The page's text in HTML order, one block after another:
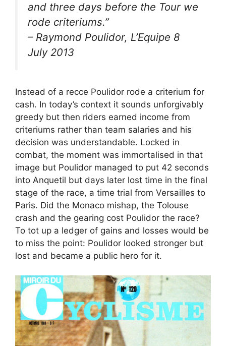
and three days before the Tour we
rode criteriums.”
– Raymond Poulidor, L’Equipe 8
July 2013
Instead of a recce Poulidor rode a criterium for
cash. In today’s context it sounds unforgivably
greedy but then riders earned income from
criteriums rather than team salaries and his
decision was understandable. Locked in
combat, the moment was immortalised in that
image but Poulidor managed to put 42 seconds
into Anquetil but days later lost time in the final
stage of the race, a time trial from Versailles to
Paris. Did the Monaco mishap, the Tolouse
crash and the gearing cost Poulidor the race?
To tot up a ledger of gains and losses would be
to miss the point: Poulidor looked stronger but
lost and became a public hero for it.